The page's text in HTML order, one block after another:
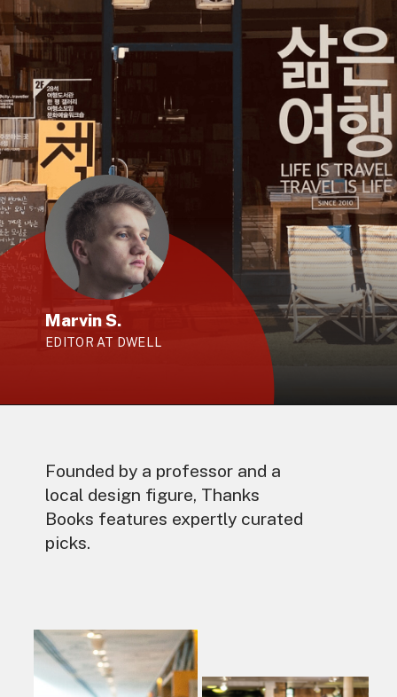
Marvin S.
EDITOR AT DWELL
Founded by a professor and a
local design figure, Thanks
Books features expertly curated
picks.